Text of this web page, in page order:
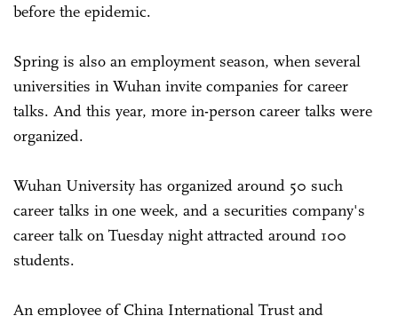
before the epidemic.
Spring is also an employment season, when several
universities in Wuhan invite companies for career
talks. And this year, more in-person career talks were
organized.
Wuhan University has organized around 50 such
career talks in one week, and a securities company's
career talk on Tuesday night attracted around 100
students.
An employee of China International Trust and